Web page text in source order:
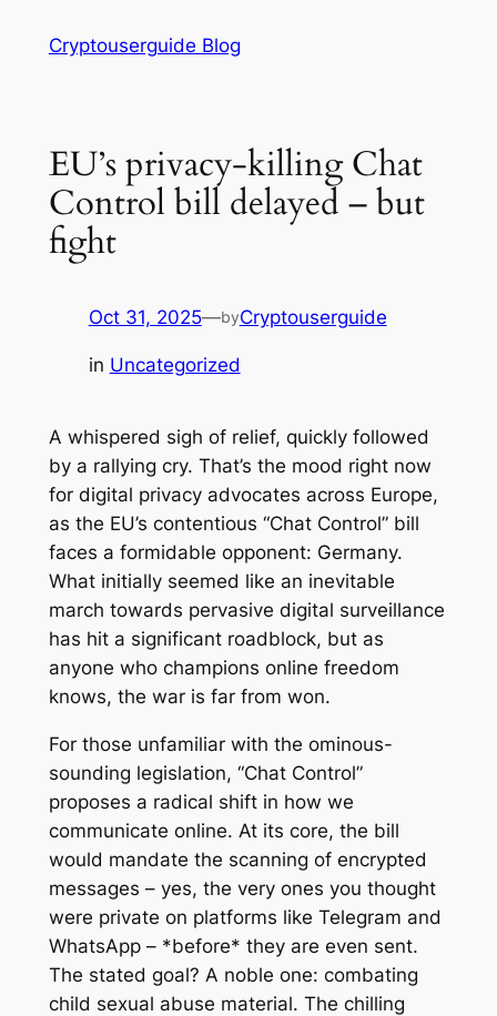
Cryptouserguide Blog
EU’s privacy-killing Chat
Control bill delayed – but
fight
Oct 31, 2025—byCryptouserguide
in Uncategorized
A whispered sigh of relief, quickly followed
by a rallying cry. That’s the mood right now
for digital privacy advocates across Europe,
as the EU’s contentious “Chat Control” bill
faces a formidable opponent: Germany.
What initially seemed like an inevitable
march towards pervasive digital surveillance
has hit a significant roadblock, but as
anyone who champions online freedom
knows, the war is far from won.
For those unfamiliar with the ominous-
sounding legislation, “Chat Control”
proposes a radical shift in how we
communicate online. At its core, the bill
would mandate the scanning of encrypted
messages – yes, the very ones you thought
were private on platforms like Telegram and
WhatsApp – *before* they are even sent.
The stated goal? A noble one: combating
child sexual abuse material. The chilling